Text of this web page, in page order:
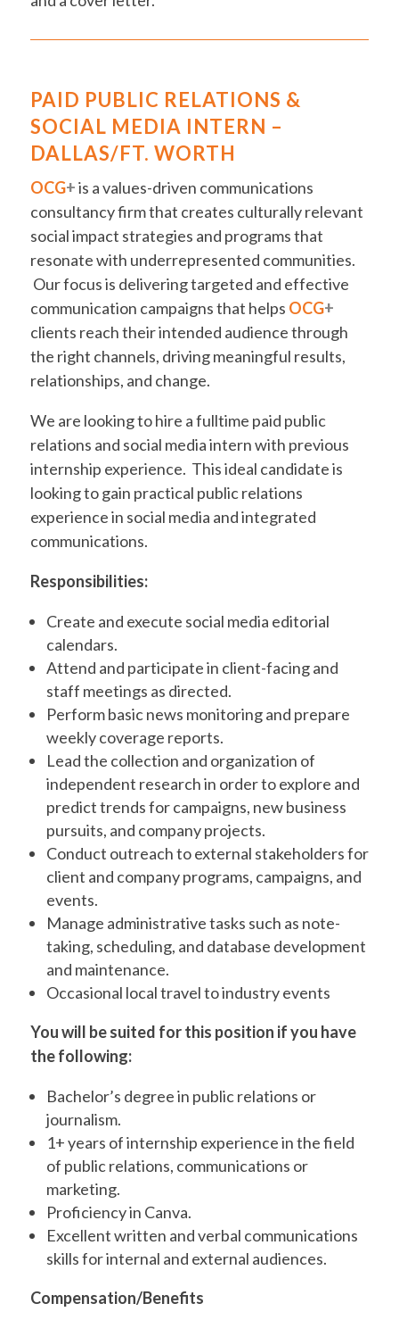
PAID PUBLIC RELATIONS &
SOCIAL MEDIA INTERN –
DALLAS/FT. WORTH
OCG+is a values-driven communications
consultancy firm that creates culturally relevant
social impact strategies and programs that
resonate with underrepresented communities.
Our focus is delivering targeted and effective
communication campaigns that helps OCG+
clients reach their intended audience through
the right channels, driving meaningful results,
relationships, and change.
We are looking to hire a fulltime paid public
relations and social media intern with previous
internship experience. This ideal candidate is
looking to gain practical public relations
experience in social media and integrated
communications.
Responsibilities:
Create and execute social media editorial
calendars.
Attend and participate in client-facing and
staff meetings as directed.
Perform basic news monitoring and prepare
weekly coverage reports.
Lead the collection and organization of
independent research in order to explore and
predict trends for campaigns, new business
pursuits, and company projects.
Conduct outreach to external stakeholders for
client and company programs, campaigns, and
events.
Manage administrative tasks such as note-
taking, scheduling, and database development
and maintenance.
Occasional local travel to industry events
You will be suited for this position if you have
the following:
Bachelor’s degree in public relations or
journalism.
1+ years of internship experience in the field
of public relations, communications or
marketing.
Proficiency in Canva.
Excellent written and verbal communications
skills for internal and external audiences.
Compensation/Benefits